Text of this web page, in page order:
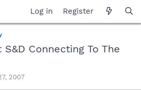
Log in Register
Connecting To The
2007